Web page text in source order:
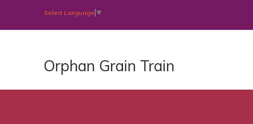
Select Language ▼
Orphan Grain Train